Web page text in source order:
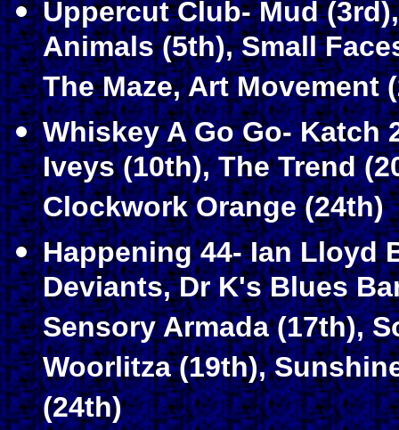
Uppercut Club- Mud
Animals (5th), Small
The Maze, Art Movement
Whiskey A Go Go- Katch
Iveys (10th), The Trend
Clockwork Orange (24th)
Happening 44- Ian Lloyd
Deviants, Dr K's Blues
Sensory Armada (17th),
Woorlitza (19th),
(24th)